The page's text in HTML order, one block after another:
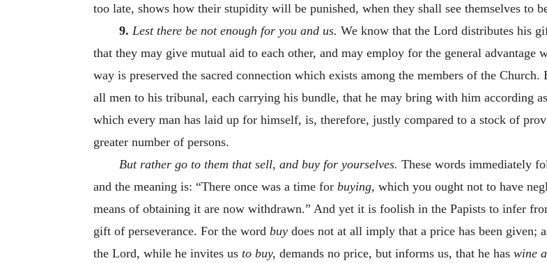
too late, shows how their stupidity will be punished, when they shall see themselves to
9. Lest there be not enough for you and us. We know that the Lord distributes his
that they may give mutual aid to each other, and may employ for the general advantage
way is preserved the sacred connection which exists among the members of the
all men to his tribunal, each carrying his bundle, that he may bring with him according
which every man has laid up for himself, is, therefore, justly compared to a stock of
greater number of persons.
But rather go to them that sell, and buy for yourselves. These words immediately
and the meaning is: “There once was a time for buying, which you ought not to have
means of obtaining it are now withdrawn.” And yet it is foolish in the Papists to infer
gift of perseverance. For the word buy does not at all imply that a price has been given;
the Lord, while he invites us to buy, demands no price, but informs us, that he has wine